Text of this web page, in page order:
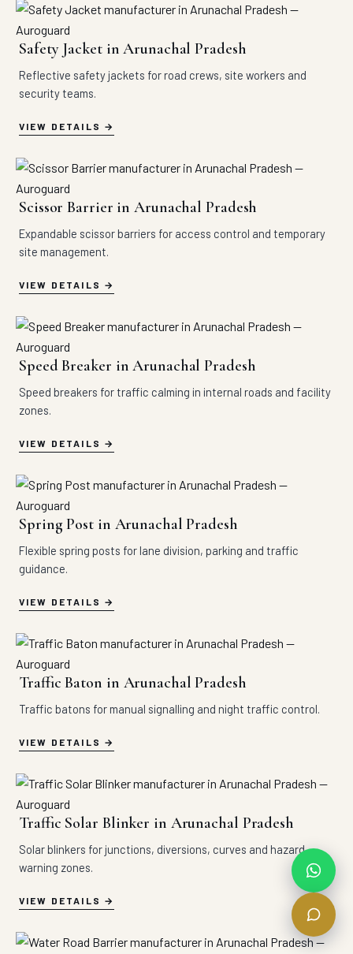
Safety Jacket in Arunachal Pradesh
Reflective safety jackets for road crews, site workers and
security teams.
VIEW DETAILS
Scissor Barrier in Arunachal Pradesh
Expandable scissor barriers for access control and temporary
site management.
VIEW DETAILS
Speed Breaker in Arunachal Pradesh
Speed breakers for traffic calming in internal roads and facility
zones.
VIEW DETAILS
Spring Post in Arunachal Pradesh
Flexible spring posts for lane division, parking and traffic
guidance.
VIEW DETAILS
Traffic Baton in Arunachal Pradesh
Traffic batons for manual signalling and night traffic control.
VIEW DETAILS
Traffic Solar Blinker in Arunachal Pradesh
Solar blinkers for junctions, diversions, curves and hazard
warning zones.
VIEW DETAILS